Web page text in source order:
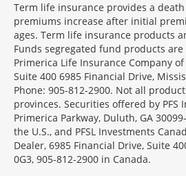
Term life insurance provides a
premiums increase after initial
ages. Term life insurance products
Funds segregated fund products
Primerica Life Insurance Company
Suite 400 6985 Financial Drive,
Phone: 905-812-2900. Not all
provinces. Securities offered by PFS
Primerica Parkway, Duluth, GA
the U.S., and PFSL Investments
Dealer, 6985 Financial Drive, Suite
0G3, 905-812-2900 in Canada.